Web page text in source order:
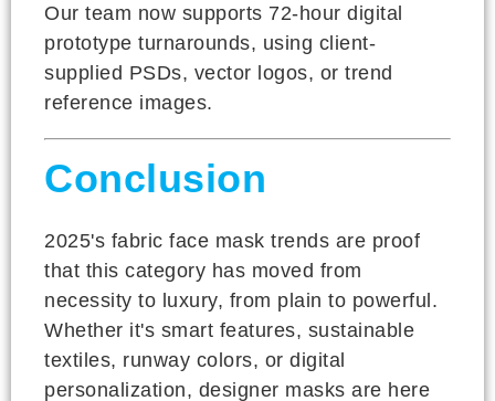
Our team now supports 72-hour digital
prototype turnarounds, using client-
supplied PSDs, vector logos, or trend
reference images.
Conclusion
2025's fabric face mask trends are proof
that this category has moved from
necessity to luxury, from plain to powerful.
Whether it's smart features, sustainable
textiles, runway colors, or digital
personalization, designer masks are here